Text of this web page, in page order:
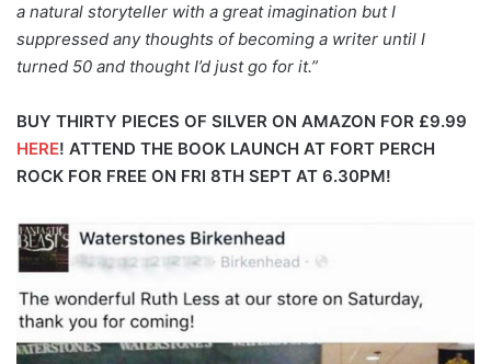
a natural storyteller with a great imagination but I
suppressed any thoughts of becoming a writer until I
turned 50 and thought I’d just go for it.”
BUY THIRTY PIECES OF SILVER ON AMAZON FOR £9.99
HERE! ATTEND THE BOOK LAUNCH AT FORT PERCH
ROCK FOR FREE ON FRI 8TH SEPT AT 6.30PM!